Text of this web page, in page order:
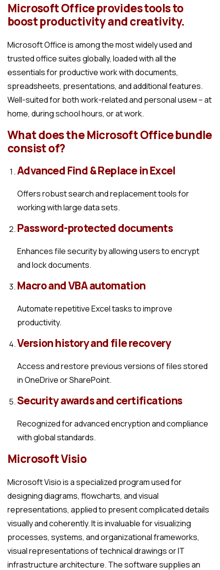
Microsoft Office provides tools to
boost productivity and creativity.
Microsoft Office is among the most widely used and
trusted office suites globally, loaded with all the
essentials for productive work with documents,
spreadsheets, presentations, and additional features.
Well-suited for both work-related and personal useм – at
home, during school hours, or at work.
What does the Microsoft Office bundle
consist of?
Advanced Find & Replace in Excel
Offers robust search and replacement tools for
working with large data sets.
Password-protected documents
Enhances file security by allowing users to encrypt
and lock documents.
Macro and VBA automation
Automate repetitive Excel tasks to improve
productivity.
Version history and file recovery
Access and restore previous versions of files stored
in OneDrive or SharePoint.
Security awards and certifications
Recognized for advanced encryption and compliance
with global standards.
Microsoft Visio
Microsoft Visio is a specialized program used for
designing diagrams, flowcharts, and visual
representations, applied to present complicated details
visually and coherently. It is invaluable for visualizing
processes, systems, and organizational frameworks,
visual representations of technical drawings or IT
infrastructure architecture. The software supplies an